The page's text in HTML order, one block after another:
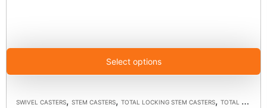
Select options
SWIVEL CASTERS, STEM CASTERS, TOTAL LOCKING STEM CASTERS, TOTAL LOCKING STEM CASTER MODEL 3A - UP TO 300 LBS EACH